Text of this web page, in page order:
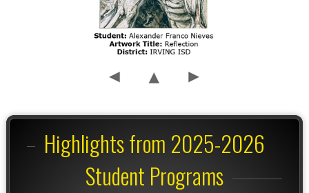
Highlights from 2025-2026
Student Programs